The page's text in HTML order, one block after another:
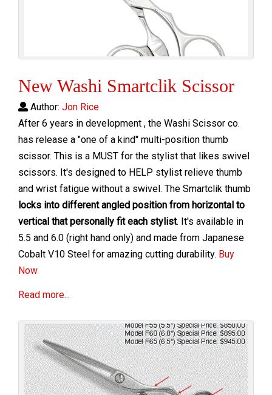
New Washi Smartclik Scissor
Author: Jon Rice
After 6 years in development , the Washi Scissor co.
has release a "one of a kind" multi-position thumb
scissor. This is a MUST for the stylist that likes swivel
scissors. It's designed to HELP stylist relieve thumb
and wrist fatigue without a swivel. The Smartclik thumb
locks into different angled position from horizontal to
vertical that personally fit each stylist. It's available in
5.5 and 6.0 (right hand only) and made from Japanese
Cobalt V10 Steel for amazing cutting durability. Buy
Now
Read more...